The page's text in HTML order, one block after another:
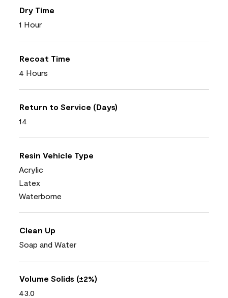
Dry Time
1 Hour
Recoat Time
4 Hours
Return to Service (Days)
14
Resin Vehicle Type
Acrylic
Latex
Waterborne
Clean Up
Soap and Water
Volume Solids (±2%)
43.0